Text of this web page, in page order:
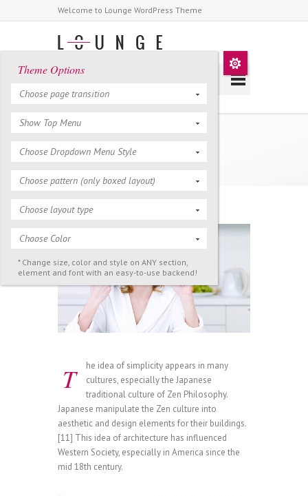
Welcome to Lounge WordPress Theme
Full Width Page
T
he idea of simplicity appears in many
cultures, especially the Japanese
traditional culture of Zen Philosophy.
Japanese manipulate the Zen culture into
aesthetic and design elements for their buildings.
[11] This idea of architecture has influenced
Western Society, especially in America since the
mid 18th century.
Theme Options
Choose page transition
Show Top Menu
Choose Dropdown Menu Style
Choose pattern (only boxed layout)
Choose layout type
Choose Color
* Change size, color and style on ANY section,
element and font with an easy-to-use backend!